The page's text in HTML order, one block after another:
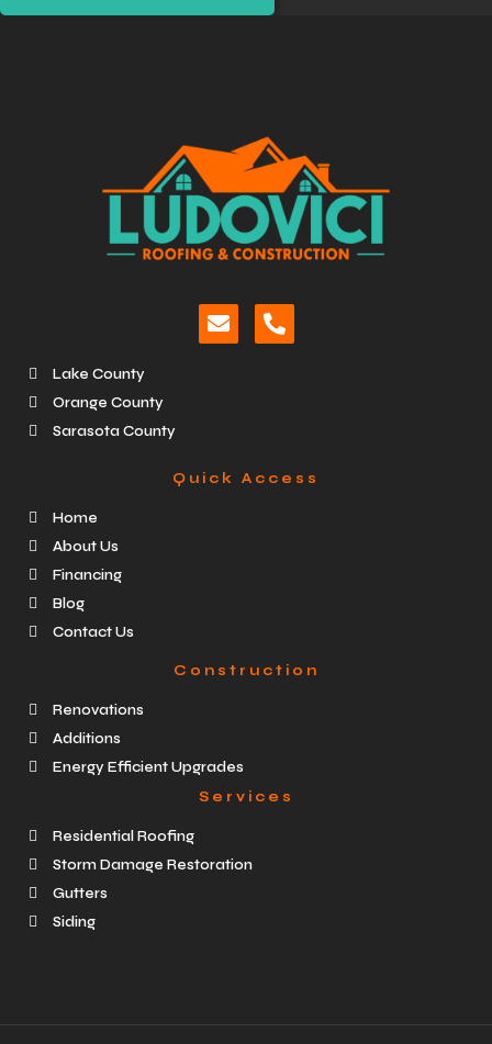
Lake County
Orange County
Sarasota County
Quick Access
Home
About Us
Financing
Blog
Contact Us
Construction
Renovations
Additions
Energy Efficient Upgrades
Services
Residential Roofing
Storm Damage Restoration
Gutters
Siding